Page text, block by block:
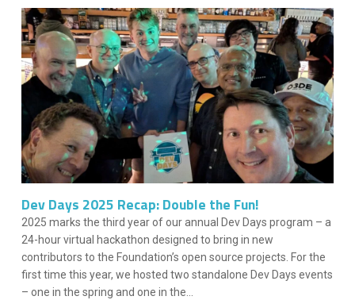
Dev Days 2025 Recap: Double the Fun!
2025 marks the third year of our annual Dev Days program – a
24-hour virtual hackathon designed to bring in new
contributors to the Foundation’s open source projects. For the
first time this year, we hosted two standalone Dev Days events
– one in the spring and one in the...